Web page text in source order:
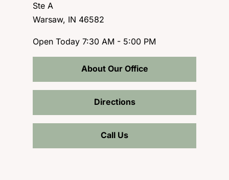
Ste A
Warsaw, IN 46582
Open Today 7:30 AM - 5:00 PM
About Our Office
Directions
Call Us